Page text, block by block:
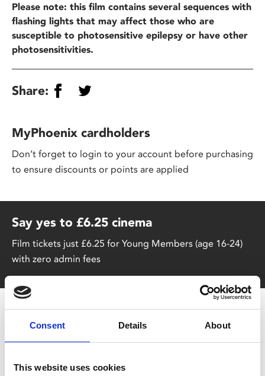
Consent Details About
This website uses cookies
Please note: this film contains several sequences with
flashing lights that may affect those who are
susceptible to photosensitive epilepsy or have other
photosensitivities.
Share:
MyPhoenix cardholders
Don’t forget to login to your account before purchasing
to ensure discounts or points are applied
Say yes to £6.25 cinema
Film tickets just £6.25 for Young Members (age 16-24)
with zero admin fees